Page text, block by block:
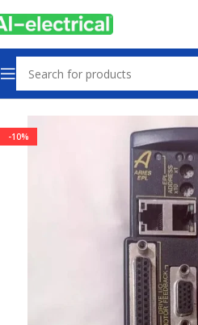
Home Products Drives
-10%